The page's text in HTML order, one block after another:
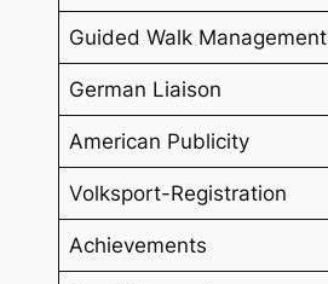
Guided Walk Management
German Liaison
American Publicity
Volksport-Registration
Achievements